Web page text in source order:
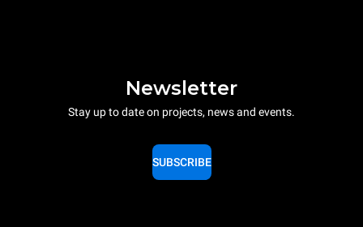
Newsletter
Stay up to date on projects, news and events.
SUBSCRIBE